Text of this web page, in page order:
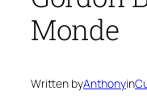
Monde
Written byAnthonyin